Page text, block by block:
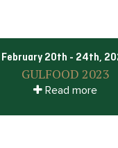
February 20th - 24th,
GULFOOD 2023
Read more